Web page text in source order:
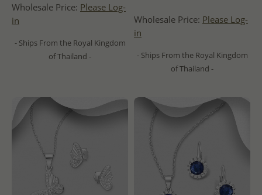
Wholesale Price: Please Log-
in
- Ships From the Royal Kingdom
of Thailand -
Wholesale Price: Please Log-
in
- Ships From the Royal Kingdom
of Thailand -